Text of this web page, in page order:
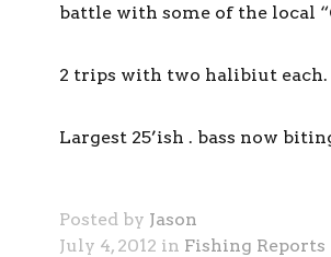
battle with some of the local
2 trips with two halibiut each.
Largest 25’ish . bass now
Posted by Jason
July 4, 2012 in Fishing Reports